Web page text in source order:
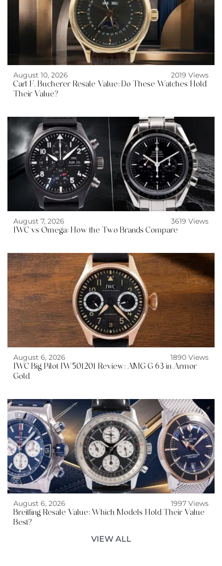
August 10, 2026
2019 Views
Carl F. Bucherer Resale Value: Do These Watches Hold
Their Value?
August 7, 2026
3619 Views
IWC vs Omega: How the Two Brands Compare
August 6, 2026
1890 Views
IWC Big Pilot IW501201 Review: AMG G 63 in Armor
Gold
August 6, 2026
1997 Views
Breitling Resale Value: Which Models Hold Their Value
Best?
VIEW ALL